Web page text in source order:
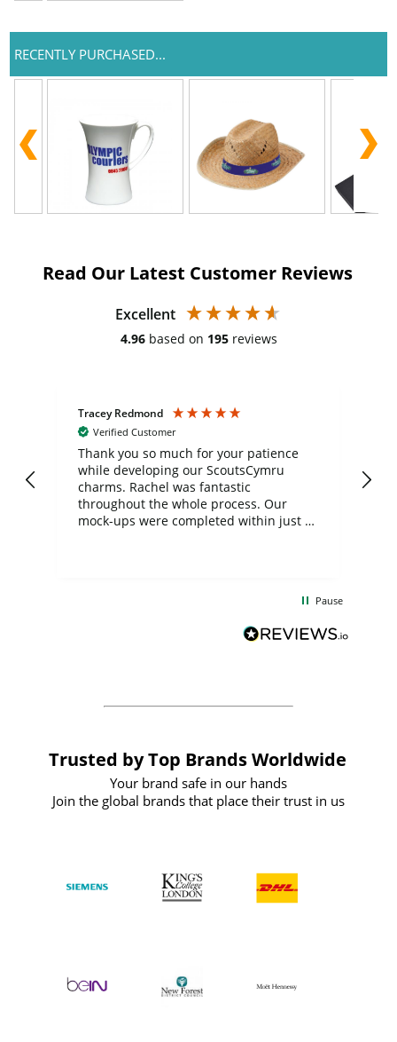
RECENTLY PURCHASED...
Read Our Latest Customer Reviews
Excellent
4.96 based on 195 reviews
Tracey Redmond
Verified Customer
Thank you so much for your patience
while developing our ScoutsCymru
charms. Rachel was fantastic
throughout the whole process. Our
mock-ups were completed within just a
BuyPromoProducts Limited and look
forward to working with them again in
Pause
Trusted by Top Brands Worldwide
Your brand safe in our hands
Join the global brands that place their trust in us